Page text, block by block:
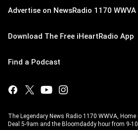
Advertise on NewsRadio 1170 WWVA
Download The Free iHeartRadio App
Find a Podcast
The Legendary News Radio 1170 WWVA,
Deal 5-9am and the Bloomdaddy hour from 9-